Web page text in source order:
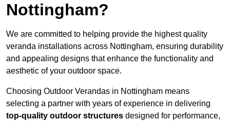
Nottingham?
We are committed to helping provide the highest quality
veranda installations across Nottingham, ensuring durability
and appealing designs that enhance the functionality and
aesthetic of your outdoor space.
Choosing Outdoor Verandas in Nottingham means
selecting a partner with years of experience in delivering
top-quality outdoor structures designed for performance,